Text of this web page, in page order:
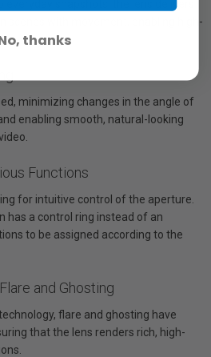
snapshots, the lens delivers
scenes with movement, enabling high-
minimizing changes in the angle of
enabling smooth, natural-looking
Functions
for intuitive control of the aperture.
has a control ring instead of an
to be assigned according to the
and Ghosting
flare and ghosting have
that the lens renders rich, high-
thanks